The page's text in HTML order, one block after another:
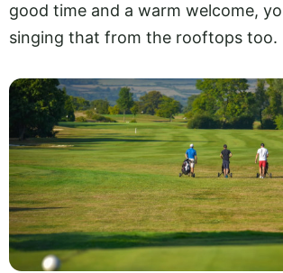
good time and a warm welcome,
singing that from the rooftops too.